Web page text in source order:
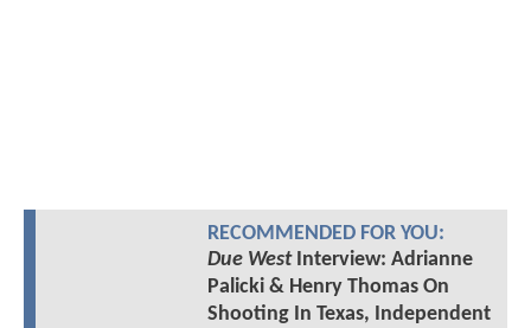
RECOMMENDED FOR YOU:
Due WestInterview: Adrianne
Palicki & Henry Thomas On
Shooting In Texas, Independent